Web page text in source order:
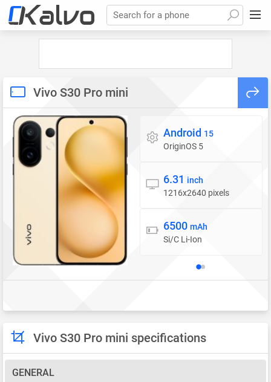
Search for a phone
Vivo S30 Pro mini
Operating system
Android 15
OriginOS 5
Display
6.31 inch
1216x2640 pixels
Battery
6500 mAh
Si/C Li-Ion
Vivo S30 Pro mini specifications
GENERAL